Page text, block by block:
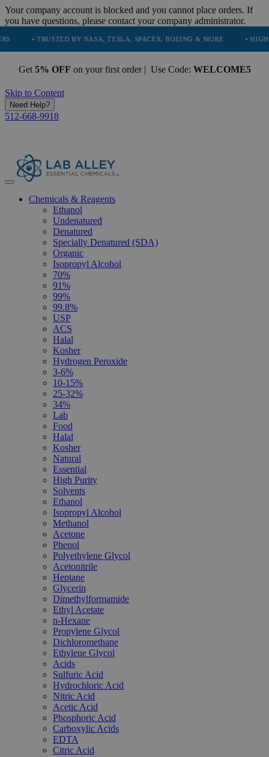
Your company account is blocked and you cannot place orders. If
you have questions, please contact your company administrator.
TRUSTED BY NASA, TESLA, SPACEX, BOEING & MORE • HIGH PURITY,
Get 5% OFF on your first order | Use Code: WELCOME5
Skip to Content
Need Help?
512-668-9918
Chemicals & Reagents
Ethanol
Undenatured
Denatured
Specially Denatured (SDA)
Organic
Isopropyl Alcohol
70%
91%
99%
99.8%
USP
ACS
Halal
Kosher
Hydrogen Peroxide
3-6%
10-15%
25-32%
34%
Lab
Food
Halal
Kosher
Natural
Essential
High Purity
Solvents
Ethanol
Isopropyl Alcohol
Methanol
Acetone
Phenol
Polyethylene Glycol
Acetonitrile
Heptane
Glycerin
Dimethylformamide
Ethyl Acetate
n-Hexane
Propylene Glycol
Dichloromethane
Ethylene Glycol
Acids
Sulfuric Acid
Hydrochloric Acid
Nitric Acid
Acetic Acid
Phosphoric Acid
Carboxylic Acids
EDTA
Citric Acid